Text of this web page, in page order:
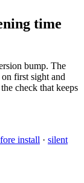
time
bump. The
on first sight and
check that keeps
install · silent